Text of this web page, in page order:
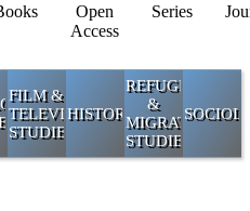
Open
Access
Series
FILM &
TELEVISION
STUDIES
HISTORY
REFUGEE
&
MIGRATION
STUDIES